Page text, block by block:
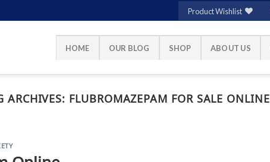
Product Wishlist
HOME OUR BLOG SHOP ABOUT US
ARCHIVES: FLUBROMAZEPAM FOR SALE ONLINE